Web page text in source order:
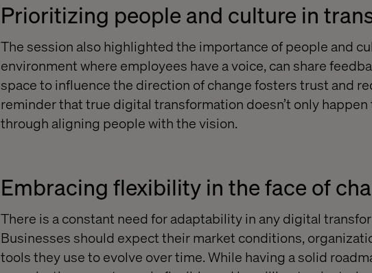
Prioritizing people and culture in
The session also highlighted the importance of people and
environment where employees have a voice, can share
space to influence the direction of change fosters trust and
reminder that true digital transformation doesn’t only
through aligning people with the vision.
Embracing flexibility in the face of
There is a constant need for adaptability in any digital
Businesses should expect their market conditions,
tools they use to evolve over time. While having a solid